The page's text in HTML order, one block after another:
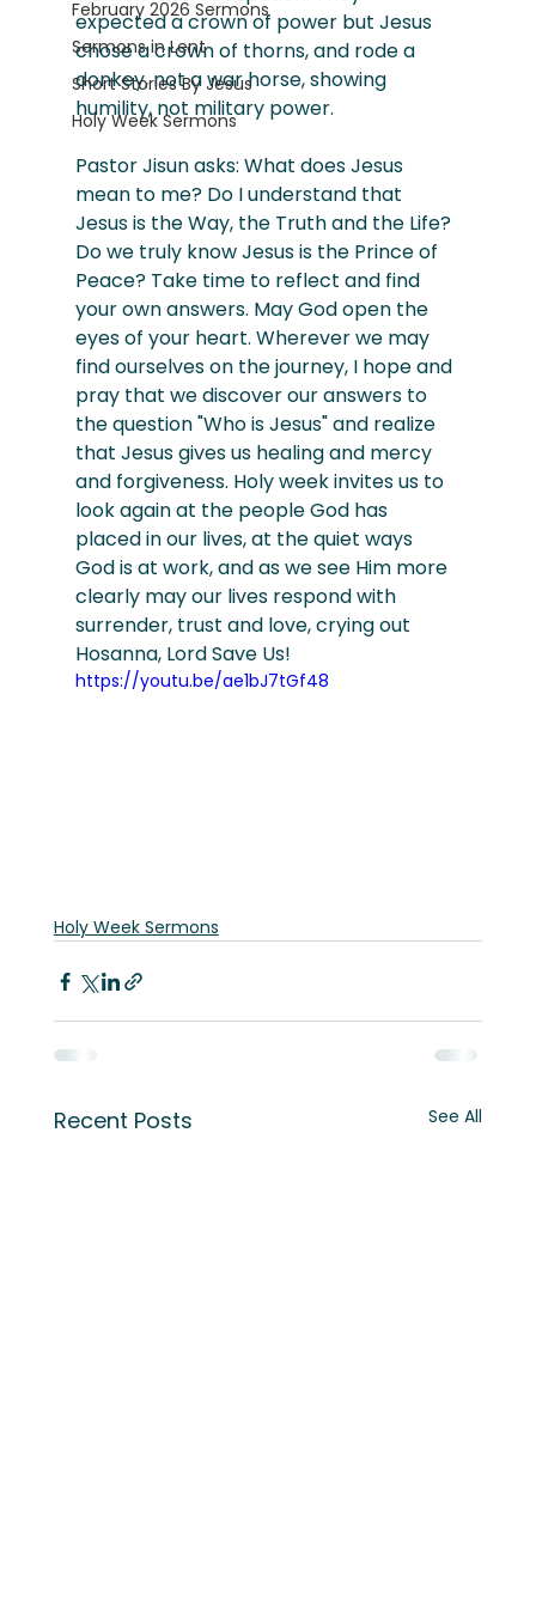
February 2026 Sermons
Sermons in Lent
Short Stories By Jesus
Holy Week Sermons
expected a crown of power but Jesus
chose a crown of thorns, and rode a
donkey, not a war horse, showing
humility, not military power.
Pastor Jisun asks: What does Jesus
mean to me? Do I understand that
Jesus is the Way, the Truth and the Life?
Do we truly know Jesus is the Prince of
Peace? Take time to reflect and find
your own answers. May God open the
eyes of your heart. Wherever we may
find ourselves on the journey, I hope and
pray that we discover our answers to
the question "Who is Jesus" and realize
that Jesus gives us healing and mercy
and forgiveness. Holy week invites us to
look again at the people God has
placed in our lives, at the quiet ways
God is at work, and as we see Him more
clearly may our lives respond with
surrender, trust and love, crying out
Hosanna, Lord Save Us!
https://youtu.be/ae1bJ7tGf48
Holy Week Sermons
Recent Posts See All